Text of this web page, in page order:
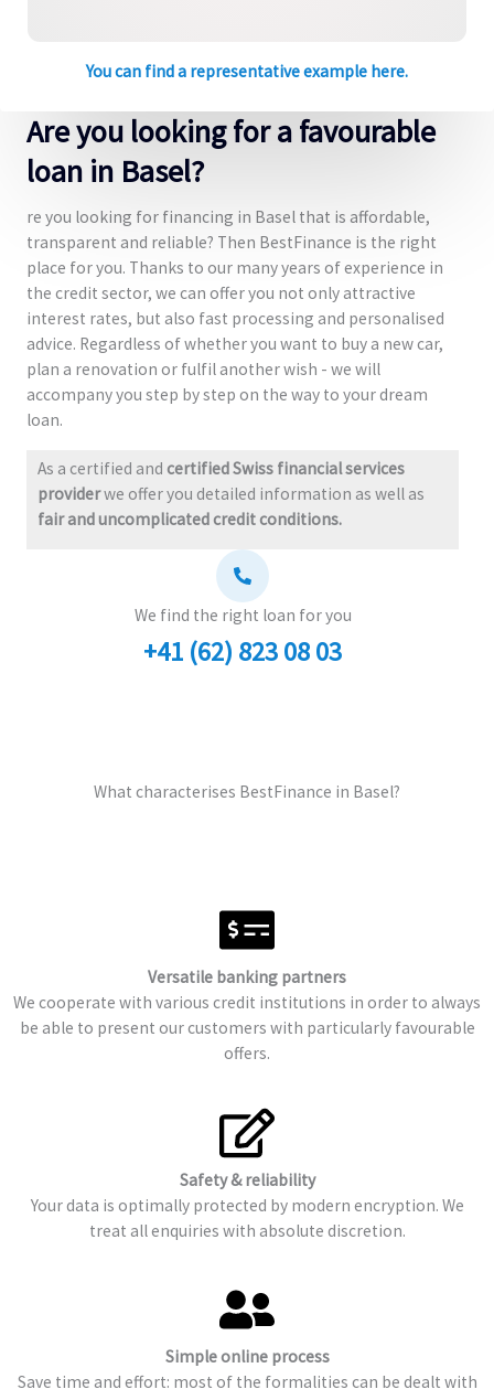
Are you looking for a favourable
loan in Basel?
re you looking for financing in Basel that is affordable,
transparent and reliable? Then BestFinance is the right
place for you. Thanks to our many years of experience in
the credit sector, we can offer you not only attractive
interest rates, but also fast processing and personalised
advice. Regardless of whether you want to buy a new car,
plan a renovation or fulfil another wish - we will
accompany you step by step on the way to your dream
loan.
As a certified and certified Swiss financial services
providerwe offer you detailed information as well as
fair and uncomplicated credit conditions.
We find the right loan for you
+41 (62) 823 08 03
You can find a representative example here.
What characterises BestFinance in Basel?
Versatile banking partners
We cooperate with various credit institutions in order to always
be able to present our customers with particularly favourable
offers.
Safety & reliability
Your data is optimally protected by modern encryption. We
treat all enquiries with absolute discretion.
Simple online process
Save time and effort: most of the formalities can be dealt with